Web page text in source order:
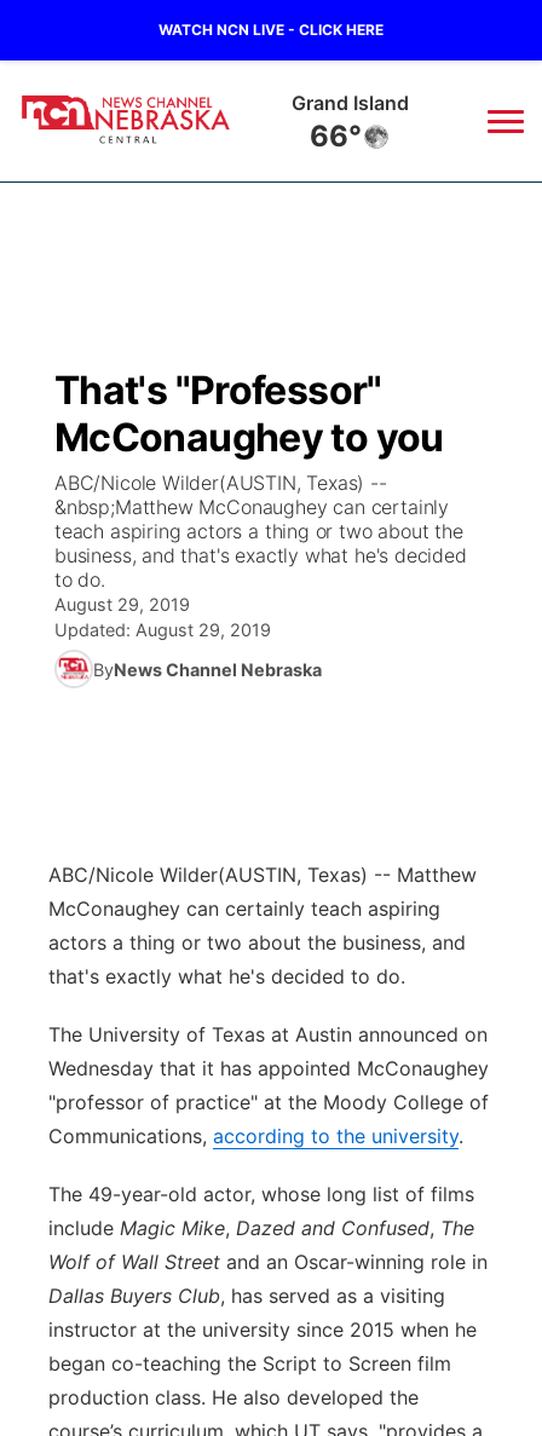
WATCH NCN LIVE - CLICK HERE
Grand Island
66°
Regional
Ag & Outdoor
News Team
Calendar
Closings/Delays
Road Conditions
Weather Pic of the Week
Broadcast Schedule
NCN Player of the Game
NCN Top Plays
Coach Interviews
Rankings
Sports Staff
About
KHAS
The Vibe
ESPN Tri-Cities
Listen Live
Scoreboard
Watch Live
TV Program Guide
Promos
Stretch Across Nebraska
Channel Finder
Advertise
Flood Communications
Region: Central
Central
Northeast
Platte Valley
River Country
Sandhills
Southeast
That's "Professor"
McConaughey to you
ABC/Nicole Wilder(AUSTIN, Texas) --
&nbsp;Matthew McConaughey can certainly
teach aspiring actors a thing or two about the
business, and that's exactly what he's decided
to do.
August 29, 2019
Updated: August 29, 2019
ByNews Channel Nebraska
ABC/Nicole Wilder(AUSTIN, Texas) -- Matthew
McConaughey can certainly teach aspiring
actors a thing or two about the business, and
that's exactly what he's decided to do.
The University of Texas at Austin announced on
Wednesday that it has appointed McConaughey
"professor of practice" at the Moody College of
Communications, according to the university.
The 49-year-old actor, whose long list of films
include Magic Mike, Dazed and Confused, The
Wolf of Wall Street and an Oscar-winning role in
Dallas Buyers Club, has served as a visiting
instructor at the university since 2015 when he
began co-teaching the Script to Screen film
production class. He also developed the
course’s curriculum, which UT says, "provides a